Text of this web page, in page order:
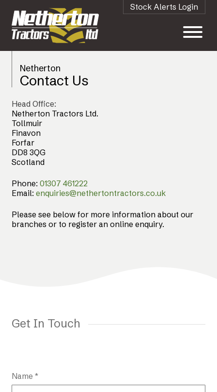
Stock Alerts Login
Netherton
Contact Us
Head Office:
Netherton Tractors Ltd.
Tollmuir
Finavon
Forfar
DD8 3QG
Scotland
Phone: 01307 461222
Email: enquiries@nethertontractors.co.uk
Please see below for more information about our
branches or to register an online enquiry.
Get In Touch
Name *